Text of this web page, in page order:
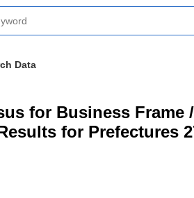
Data
for Business Frame
for Prefectures